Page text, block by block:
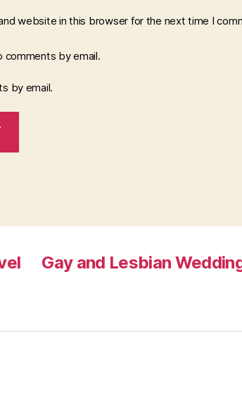
website in this browser for the next time I
comments by email.
by email.
Gay and Lesbian